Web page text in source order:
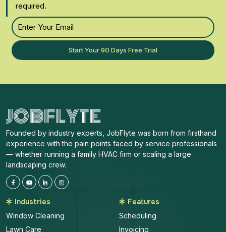
required.
Start Your 90 Days Free Trial
Founded by industry experts, JobFlyte was born from firsthand
experience with the pain points faced by service professionals
— whether running a family HVAC firm or scaling a large
landscaping crew.
Industries
Window Cleaning
Lawn Care
Features
Scheduling
Invoicing